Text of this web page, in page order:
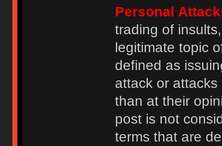
Personal
trading of
legitimate topic
defined as
attack or
than at their
post is not
terms that are